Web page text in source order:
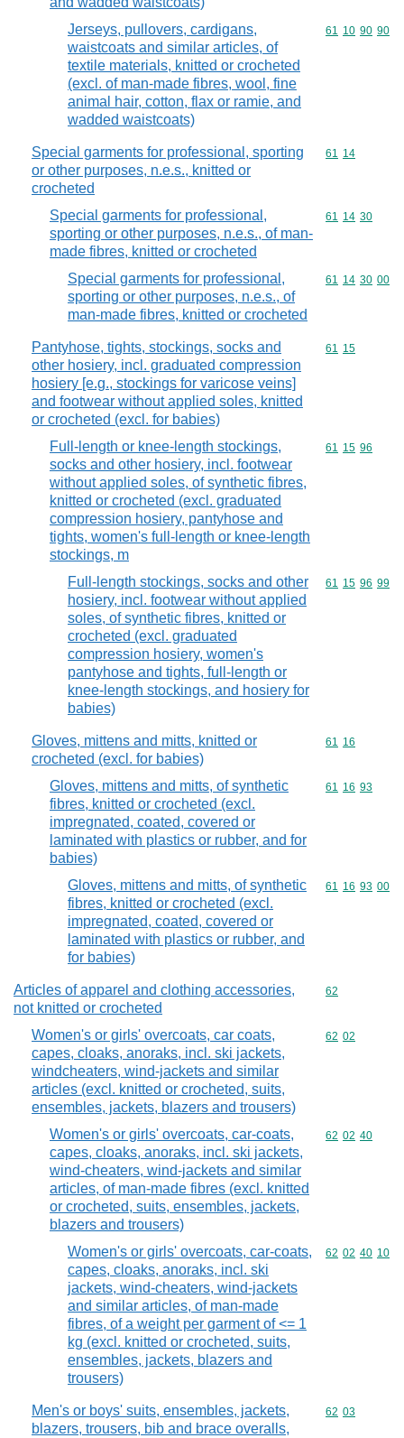
Jerseys, pullovers, cardigans,
waistcoats and similar articles, of
textile materials, knitted or crocheted
(excl. of man-made fibres, wool, fine
animal hair, cotton, flax or ramie, and
wadded waistcoats)
Commodity
61 10 90 90
Special garments for professional, sporting
or other purposes, n.e.s., knitted or
crocheted
Commodity
61 14
Special garments for professional,
sporting or other purposes, n.e.s., of man-
made fibres, knitted or crocheted
Commodity
61 14 30
Special garments for professional,
sporting or other purposes, n.e.s., of
man-made fibres, knitted or crocheted
Commodity
61 14 30 00
Pantyhose, tights, stockings, socks and
other hosiery, incl. graduated compression
hosiery [e.g., stockings for varicose veins]
and footwear without applied soles, knitted
or crocheted (excl. for babies)
Commodity
61 15
Full-length or knee-length stockings,
socks and other hosiery, incl. footwear
without applied soles, of synthetic fibres,
knitted or crocheted (excl. graduated
compression hosiery, pantyhose and
tights, women's full-length or knee-length
stockings, m
Commodity
61 15 96
Full-length stockings, socks and other
hosiery, incl. footwear without applied
soles, of synthetic fibres, knitted or
crocheted (excl. graduated
compression hosiery, women's
pantyhose and tights, full-length or
knee-length stockings, and hosiery for
babies)
Commodity
61 15 96 99
Gloves, mittens and mitts, knitted or
crocheted (excl. for babies)
Commodity
61 16
Gloves, mittens and mitts, of synthetic
fibres, knitted or crocheted (excl.
impregnated, coated, covered or
laminated with plastics or rubber, and for
babies)
Commodity
61 16 93
Gloves, mittens and mitts, of synthetic
fibres, knitted or crocheted (excl.
impregnated, coated, covered or
laminated with plastics or rubber, and
for babies)
Commodity
61 16 93 00
Articles of apparel and clothing accessories,
not knitted or crocheted
Commodity
62
Women's or girls' overcoats, car coats,
capes, cloaks, anoraks, incl. ski jackets,
windcheaters, wind-jackets and similar
articles (excl. knitted or crocheted, suits,
ensembles, jackets, blazers and trousers)
Commodity
62 02
Women's or girls' overcoats, car-coats,
capes, cloaks, anoraks, incl. ski jackets,
wind-cheaters, wind-jackets and similar
articles, of man-made fibres (excl. knitted
or crocheted, suits, ensembles, jackets,
blazers and trousers)
Commodity
62 02 40
Women's or girls' overcoats, car-coats,
capes, cloaks, anoraks, incl. ski
jackets, wind-cheaters, wind-jackets
and similar articles, of man-made
fibres, of a weight per garment of <= 1
kg (excl. knitted or crocheted, suits,
ensembles, jackets, blazers and
trousers)
Commodity
62 02 40 10
Men's or boys' suits, ensembles, jackets,
blazers, trousers, bib and brace overalls,
Commodity
62 03